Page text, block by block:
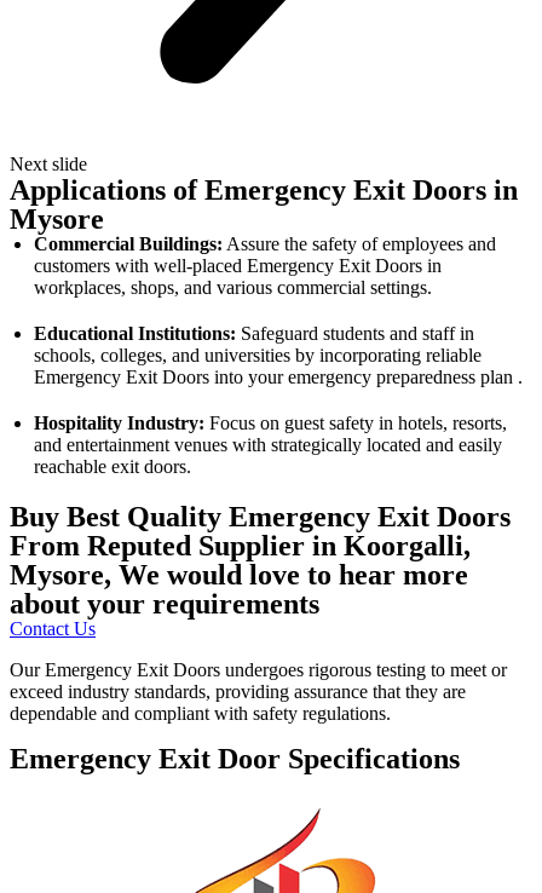
Next slide
Applications of Emergency Exit Doors in
Mysore
Commercial Buildings: Assure the safety of employees and
customers with well-placed Emergency Exit Doors in
workplaces, shops, and various commercial settings.
Educational Institutions: Safeguard students and staff in
schools, colleges, and universities by incorporating reliable
Emergency Exit Doors into your emergency preparedness plan .
Hospitality Industry: Focus on guest safety in hotels, resorts,
and entertainment venues with strategically located and easily
reachable exit doors.
Buy Best Quality Emergency Exit Doors
From Reputed Supplier in Koorgalli,
Mysore, We would love to hear more
about your requirements
Contact Us
Our Emergency Exit Doors undergoes rigorous testing to meet or
exceed industry standards, providing assurance that they are
dependable and compliant with safety regulations.
Emergency Exit Door Specifications